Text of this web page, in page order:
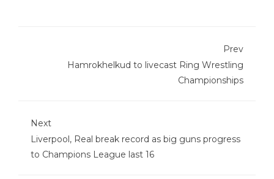
Prev
Hamrokhelkud to livecast Ring Wrestling
Championships
Next
Liverpool, Real break record as big guns progress
to Champions League last 16